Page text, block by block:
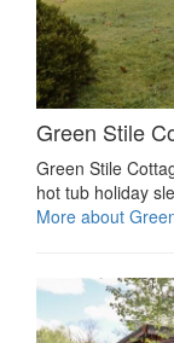
Green Stile
Green Stile
hot tub holiday
More about